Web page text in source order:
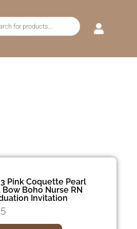
Pink Coquette Pearl
Bow Boho Nurse RN
Invitation